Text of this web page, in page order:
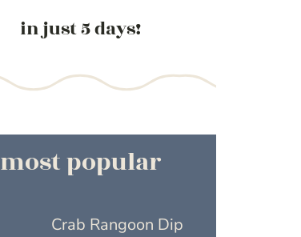
in just 5 days!
most popular
Crab Rangoon Dip